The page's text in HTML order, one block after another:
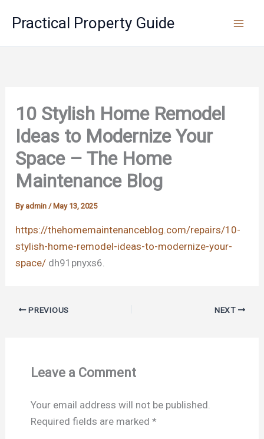
Practical Property Guide
10 Stylish Home Remodel
Ideas to Modernize Your
Space – The Home
Maintenance Blog
By admin /May 13, 2025
https://thehomemaintenanceblog.com/repairs/10-
stylish-home-remodel-ideas-to-modernize-your-
space/ dh91pnyxs6.
PREVIOUS NEXT
Leave a Comment
Your email address will not be published.
Required fields are marked *